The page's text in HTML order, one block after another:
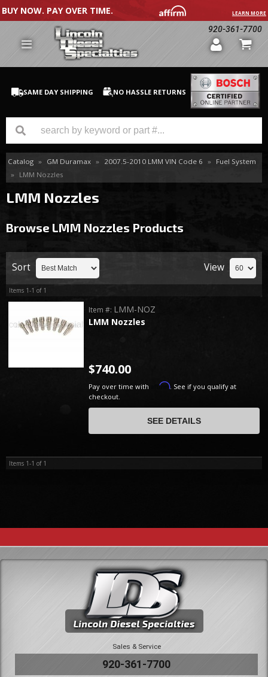
BUY NOW. PAY OVER TIME. LEARN MORE
920-361-7700
SAME DAY SHIPPING NO HASSLE RETURNS
GM Duramax
Catalog » GM Duramax » 2007.5-2010 LMM VIN Code 6 »
Fuel System
»
LMM Nozzles
LMM Nozzles
Browse LMM Nozzles Products
Sort View
Items 1-1 of 1
LMM Nozzles
Item #: LMM-NOZ
$740.00
Pay over time with Affirm. See if you qualify at
checkout.
SEE DETAILS
Items 1-1 of 1
Sales & Service
920-361-7700